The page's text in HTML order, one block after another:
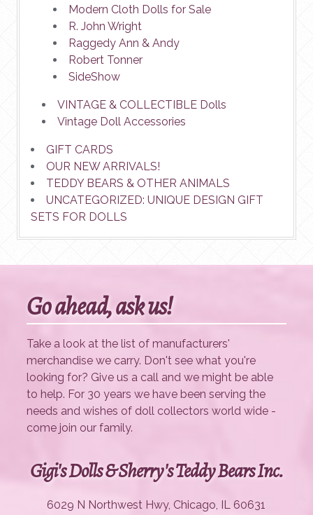
Modern Cloth Dolls for Sale
R. John Wright
Raggedy Ann & Andy
Robert Tonner
SideShow
VINTAGE & COLLECTIBLE Dolls
Vintage Doll Accessories
GIFT CARDS
OUR NEW ARRIVALS!
TEDDY BEARS & OTHER ANIMALS
UNCATEGORIZED: UNIQUE DESIGN GIFT
SETS FOR DOLLS
Go ahead, ask us!
Take a look at the list of manufacturers'
merchandise we carry. Don't see what you're
looking for? Give us a call and we might be able
to help. For 30 years we have been serving the
needs and wishes of doll collectors world wide -
come join our family.
Gigi's Dolls & Sherry's Teddy Bears Inc.
6029 N Northwest Hwy, Chicago, IL 60631